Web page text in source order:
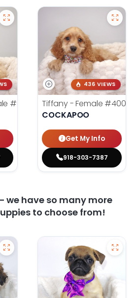
#4242
436 VIEWS
Tiffany - Female #4005
COCKAPOO
Get My Info
918-303-7387
we have so many more
to choose from!